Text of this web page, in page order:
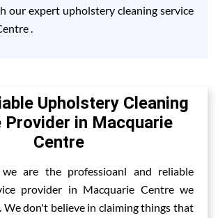
our expert upholstery cleaning service
.
Upholstery Cleaning
Provider in Macquarie
Centre
are the professioanl and reliable
provider in Macquarie Centre we
We don't believe in claiming things that